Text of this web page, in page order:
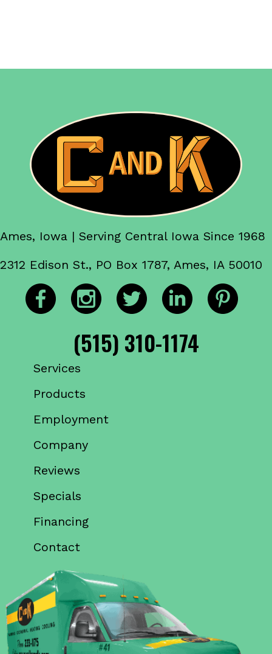
Ames, Iowa | Serving Central Iowa Since 1968
2312 Edison St., PO Box 1787, Ames, IA 50010
(515) 310-1174
Services
Products
Employment
Company
Reviews
Specials
Financing
Contact